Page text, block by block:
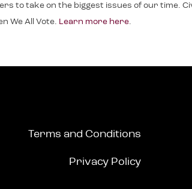
take on the biggest issues of our time.
We All Vote. Learn more here
Terms and Conditions
Privacy Policy